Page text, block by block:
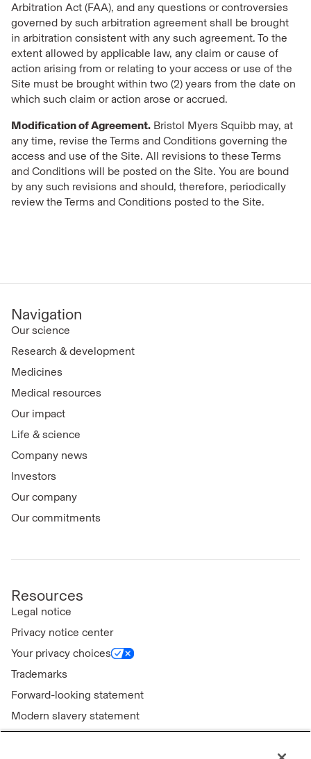
Arbitration Act (FAA), and any questions or controversies
governed by such arbitration agreement shall be brought
in arbitration consistent with any such agreement. To the
extent allowed by applicable law, any claim or cause of
action arising from or relating to your access or use of the
Site must be brought within two (2) years from the date on
which such claim or action arose or accrued.
Modification of Agreement. Bristol Myers Squibb may, at
any time, revise the Terms and Conditions governing the
access and use of the Site. All revisions to these Terms
and Conditions will be posted on the Site. You are bound
by any such revisions and should, therefore, periodically
review the Terms and Conditions posted to the Site.
Navigation
Our science
Research & development
Medicines
Medical resources
Our impact
Life & science
Company news
Investors
Our company
Our commitments
Resources
Legal notice
Privacy notice center
Your privacy choices
Trademarks
Forward-looking statement
Modern slavery statement